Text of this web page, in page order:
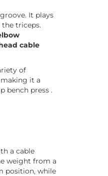
It plays
the triceps.
cable
of
it a
bench press .
a cable
weight from a
position, while